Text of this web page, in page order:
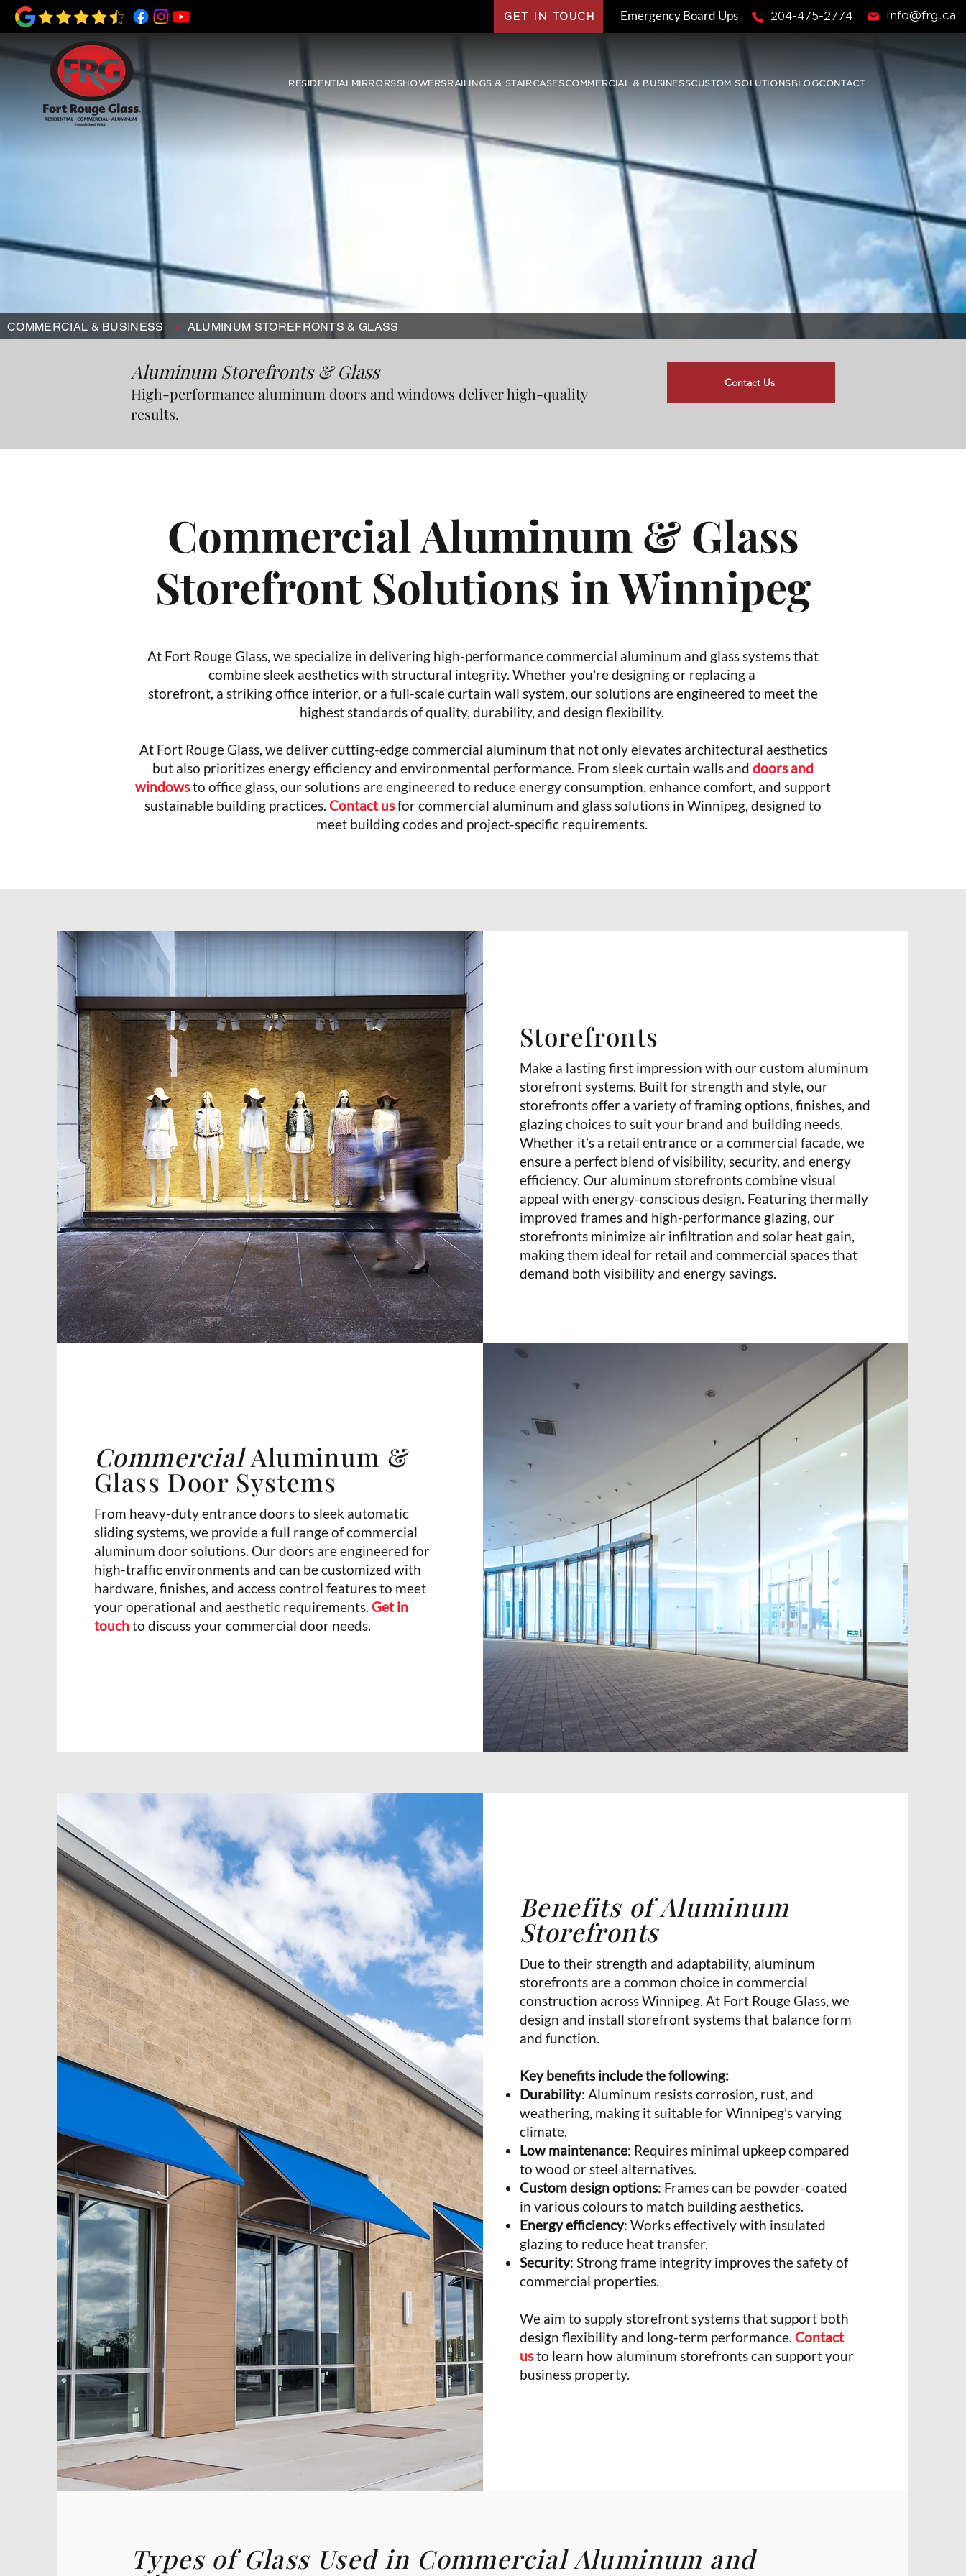
GET IN TOUCH Emergency Board Ups 204-475-2774 info@frg.ca
RESIDENTIALMIRRORSSHOWERSRAILINGS & STAIRCASESCOMMERCIAL & BUSINESSCUSTOM SOLUTIONSBLOGCONTACT
COMMERCIAL & BUSINESS > ALUMINUM STOREFRONTS & GLASS
Aluminum Storefronts & Glass
High-performance aluminum doors and windows deliver high-quality
results.
Contact Us
Commercial Aluminum & Glass
Storefront Solutions in Winnipeg
At Fort Rouge Glass, we specialize in delivering high-performance commercial aluminum and glass systems that
combine sleek aesthetics with structural integrity. Whether you're designing or replacing a
storefront, a striking office interior, or a full-scale curtain wall system, our solutions are engineered to meet the
highest standards of quality, durability, and design flexibility.
At Fort Rouge Glass, we deliver cutting-edge commercial aluminum that not only elevates architectural aesthetics
but also prioritizes energy efficiency and environmental performance. From sleek curtain walls and doors and
windowsto office glass, our solutions are engineered to reduce energy consumption, enhance comfort, and support
sustainable building practices. Contact usfor commercial aluminum and glass solutions in Winnipeg, designed to
meet building codes and project-specific requirements.
Storefronts
Make a lasting first impression with our custom aluminum
storefront systems. Built for strength and style, our
storefronts offer a variety of framing options, finishes, and
glazing choices to suit your brand and building needs.
Whether it’s a retail entrance or a commercial facade, we
ensure a perfect blend of visibility, security, and energy
efficiency. Our aluminum storefronts combine visual
appeal with energy-conscious design. Featuring thermally
improved frames and high-performance glazing, our
storefronts minimize air infiltration and solar heat gain,
making them ideal for retail and commercial spaces that
demand both visibility and energy savings.
CommercialAluminum &
Glass Door Systems
From heavy-duty entrance doors to sleek automatic
sliding systems, we provide a full range of commercial
aluminum door solutions. Our doors are engineered for
high-traffic environments and can be customized with
hardware, finishes, and access control features to meet
your operational and aesthetic requirements. Get in
touchto discuss your commercial door needs.
Benefits of Aluminum
Storefronts
Due to their strength and adaptability, aluminum
storefronts are a common choice in commercial
construction across Winnipeg. At Fort Rouge Glass, we
design and install storefront systems that balance form
and function.
Key benefits include the following:
Durability: Aluminum resists corrosion, rust, and
weathering, making it suitable for Winnipeg’s varying
climate.
Low maintenance: Requires minimal upkeep compared
to wood or steel alternatives.
Custom design options: Frames can be powder-coated
in various colours to match building aesthetics.
Energy efficiency: Works effectively with insulated
glazing to reduce heat transfer.
Security: Strong frame integrity improves the safety of
commercial properties.
We aim to supply storefront systems that support both
design flexibility and long-term performance. Contact
usto learn how aluminum storefronts can support your
business property.
Types of Glass Used in Commercial Aluminum and